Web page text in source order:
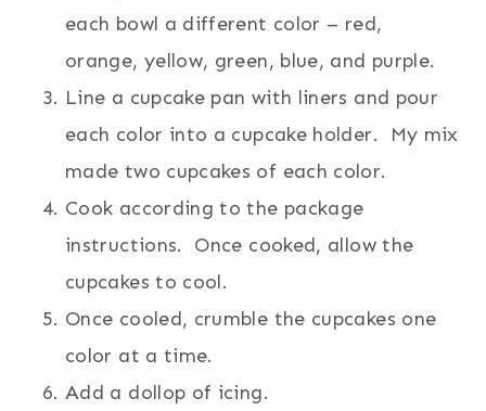
each bowl a different color – red,
orange, yellow, green, blue, and purple.
Line a cupcake pan with liners and pour
each color into a cupcake holder. My mix
made two cupcakes of each color.
Cook according to the package
instructions. Once cooked, allow the
cupcakes to cool.
Once cooled, crumble the cupcakes one
color at a time.
Add a dollop of icing.